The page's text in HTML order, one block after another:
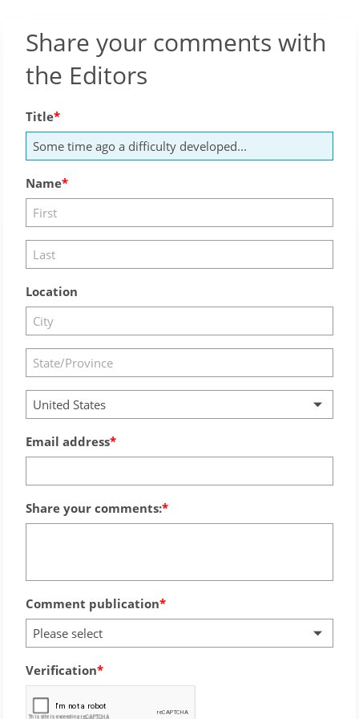
Share your comments with
the Editors
Title
Name
Location
United States
Email address
Share your comments:
Comment publication
Please select
Verification